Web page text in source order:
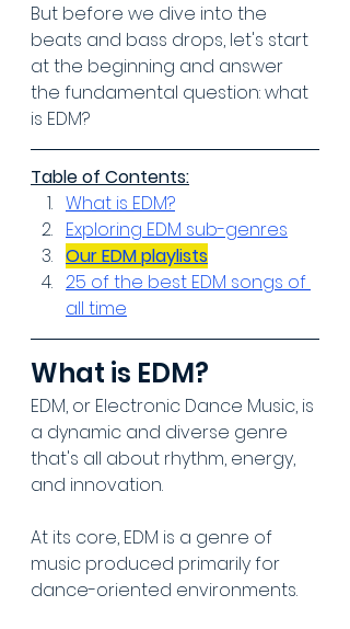
But before we dive into the
beats and bass drops, let's start
at the beginning and answer
the fundamental question: what
is EDM?
Table of Contents:
What is EDM?
Exploring EDM sub-genres
Our EDM playlists
25 of the best EDM songs of
all time
What is EDM?
EDM, or Electronic Dance Music, is
a dynamic and diverse genre
that's all about rhythm, energy,
and innovation.
At its core, EDM is a genre of
music produced primarily for
dance-oriented environments.